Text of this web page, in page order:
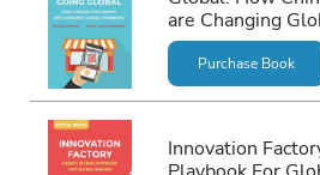
are Changing
Purchase Book
Innovation